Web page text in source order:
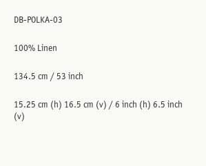
DB-POLKA-03
100% Linen
134.5 cm / 53 inch
15.25 cm (h) 16.5 cm (v) / 6 inch (h) 6.5 inch
(v)